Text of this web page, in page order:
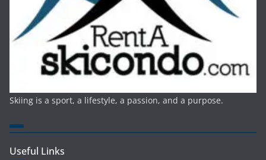
Skiing is a sport, a lifestyle, a passion, and a purpose.
Useful Links